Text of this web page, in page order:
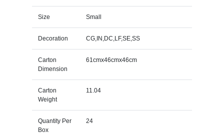
Size Small
Decoration CG,IN,DC,LF,SE,SS
Carton
Dimension
61cmx46cmx46cm
Carton
Weight
11.04
Quantity Per
Box
24